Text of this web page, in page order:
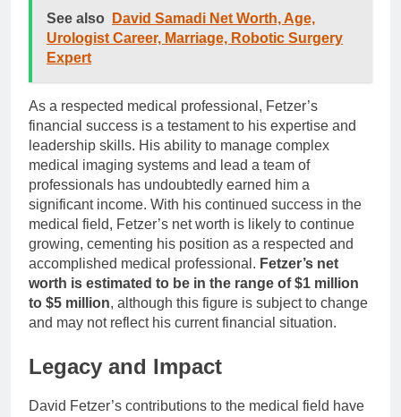
See also
David Samadi Net Worth, Age,
Urologist Career, Marriage, Robotic Surgery
Expert
As a respected medical professional, Fetzer’s
financial success is a testament to his expertise and
leadership skills. His ability to manage complex
medical imaging systems and lead a team of
professionals has undoubtedly earned him a
significant income. With his continued success in the
medical field, Fetzer’s net worth is likely to continue
growing, cementing his position as a respected and
accomplished medical professional. Fetzer’s net
worth is estimated to be in the range of $1 million
to $5 million, although this figure is subject to change
and may not reflect his current financial situation.
Legacy and Impact
David Fetzer’s contributions to the medical field have